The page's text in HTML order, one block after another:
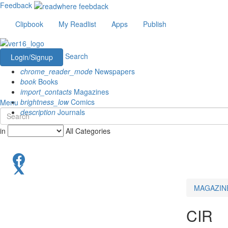
Feedback
Clipbook
My Readlist Apps Publish
Login/Signup
Search
chrome_reader_mode Newspapers
book Books
import_contacts Magazines
brightness_lowComics
description Journals
Menu
in All Categories
CIR